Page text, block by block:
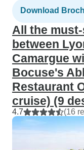
Download
All the
between
Camargue
Bocuse's
Restaurant
cruise) (9
4.7 (16